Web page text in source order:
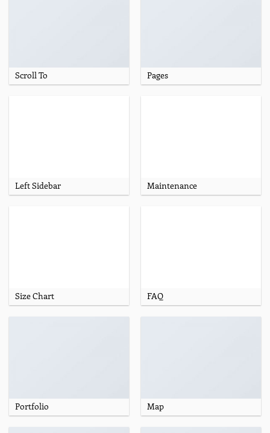
Scroll To Pages
Left Sidebar Maintenance
Size Chart FAQ
Portfolio Map